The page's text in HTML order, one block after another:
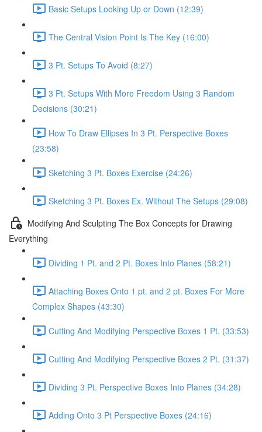
Basic Setups Looking Up or Down (12:39)
The Central Vision Point Is The Key (16:00)
3 Pt. Setups To Avoid (8:27)
3 Pt. Setups With More Freedom Using 3 Random
Decisions (30:21)
How To Draw Ellipses In 3 Pt. Perspective Boxes
(23:58)
Sketching 3 Pt. Boxes Exercise (24:26)
Sketching 3 Pt. Boxes Ex. Without The Setups (29:08)
Modifying And Sculpting The Box Concepts for Drawing
Everything
Dividing 1 Pt. and 2 Pt. Boxes Into Planes (58:21)
Attaching Boxes Onto 1 pt. and 2 pt. Boxes For More
Complex Shapes (43:30)
Cutting And Modifying Perspective Boxes 1 Pt. (33:53)
Cutting And Modifying Perspective Boxes 2 Pt. (31:37)
Dividing 3 Pt. Perspective Boxes Into Planes (34:28)
Adding Onto 3 Pt Perspective Boxes (24:16)